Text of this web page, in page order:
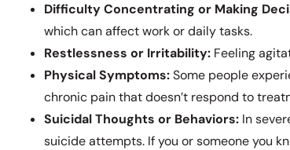
Difficulty Concentrating or Making
which can affect work or daily tasks.
Restlessness or Irritability: Feeling
Physical Symptoms:Some people
chronic pain that doesn’t respond to
Suicidal Thoughts or Behaviors: In
suicide attempts. If you or someone you